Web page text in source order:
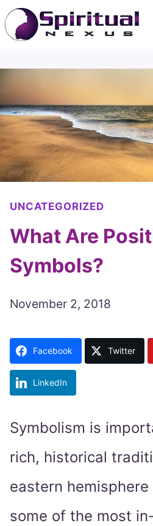
Skip
to
content
UNCATEGORIZED
What Are
Symbols?
November 2, 2018
Facebook Twitter
LinkedIn
Symbolism is
rich, historical
eastern
some of the most